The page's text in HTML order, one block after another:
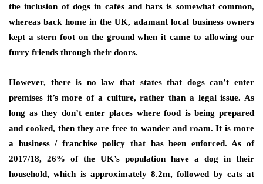
the inclusion of dogs in cafés and bars is somewhat common,
whereas back home in the UK, adamant local business owners
kept a stern foot on the ground when it came to allowing our
furry friends through their doors.
However, there is no law that states that dogs can’t enter
premises it’s more of a culture, rather than a legal issue. As
long as they don’t enter places where food is being prepared
and cooked, then they are free to wander and roam. It is more
a business / franchise policy that has been enforced. As of
2017/18, 26% of the UK’s population have a dog in their
household, which is approximately 8.2m, followed by cats at